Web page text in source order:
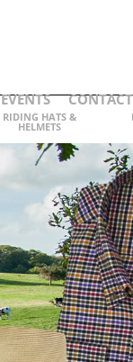
EVENTS CONTACT
RIDING HATS &
HELMETS